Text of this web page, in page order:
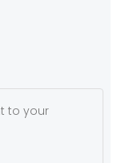
to your